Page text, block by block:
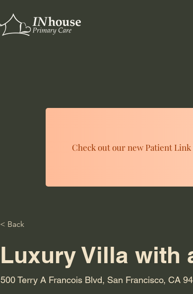
Check out our new Patient
< Back
Luxury Villa with
500 Terry A Francois Blvd, San Francisco, CA